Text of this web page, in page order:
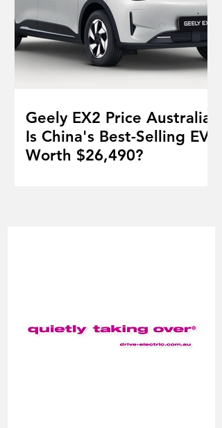
Geely EX2 Price Australia:
Is China's Best-Selling EV
Worth $26,490?